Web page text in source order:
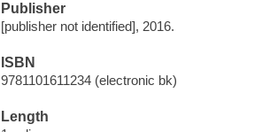
Publisher
[publisher not identified], 2016.
ISBN
9781101611234 (electronic bk)
Length